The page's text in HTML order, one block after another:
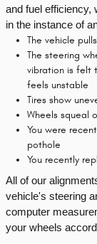
and fuel efficiency,
in the instance of
The vehicle
The steering
vibration is felt
feels unstable
Tires show
Wheels squeal
You were
pothole
You recently
All of our
vehicle's steering
computer
your wheels